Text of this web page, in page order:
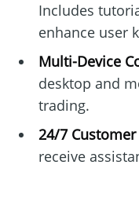
Includes
enhance user
Multi-Device
desktop and
trading.
24/7
receive